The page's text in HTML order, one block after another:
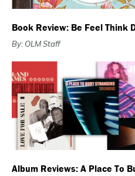
Book Review: Be Feel Think
By: OLM Staff
Album Reviews: A Place To